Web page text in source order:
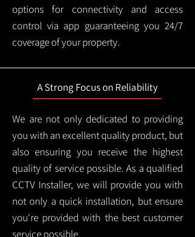
options for connectivity and access
control via app guaranteeing you 24/7
coverage of your property.
A Strong Focus on Reliability
We are not only dedicated to providing
you with an excellent quality product, but
also ensuring you receive the highest
quality of service possible. As a qualified
CCTV Installer, we will provide you with
not only a quick installation, but ensure
you're provided with the best customer
service possible.